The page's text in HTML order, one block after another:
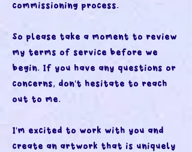
commissioning process.
So please take a moment to review
my terms of service before we
begin. If you have any questions or
concerns, don't hesitate to reach
out to me.
I'm excited to work with you and
create an artwork that is uniquely